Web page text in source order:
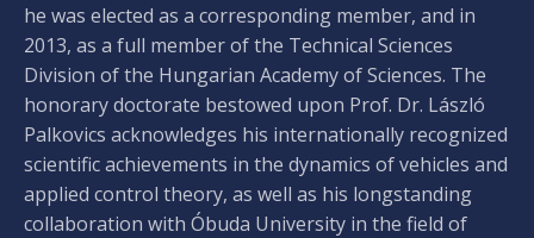
he was elected as a corresponding member, and in
2013, as a full member of the Technical Sciences
Division of the Hungarian Academy of Sciences. The
honorary doctorate bestowed upon Prof. Dr. László
Palkovics acknowledges his internationally recognized
scientific achievements in the dynamics of vehicles and
applied control theory, as well as his longstanding
collaboration with Óbuda University in the field of